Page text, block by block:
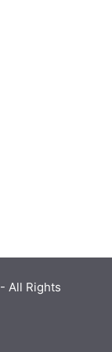
- All Rights